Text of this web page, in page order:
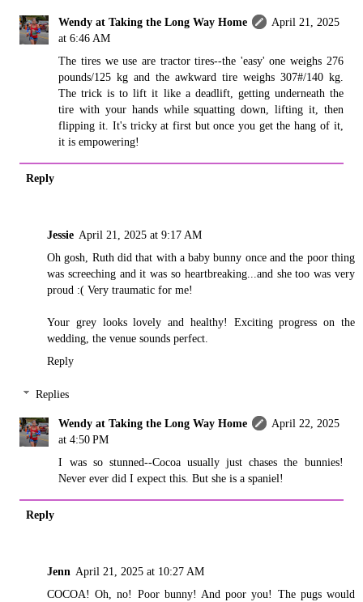
Wendy at Taking the Long Way Home
April 21, 2025
at 6:46 AM
The tires we use are tractor tires--the 'easy' one weighs 276
pounds/125 kg and the awkward tire weighs 307#/140 kg.
The trick is to lift it like a deadlift, getting underneath the
tire with your hands while squatting down, lifting it, then
flipping it. It's tricky at first but once you get the hang of it,
it is empowering!
Reply
Jessie April 21, 2025 at 9:17 AM
Oh gosh, Ruth did that with a baby bunny once and the poor thing
was screeching and it was so heartbreaking...and she too was very
proud :( Very traumatic for me!
Your grey looks lovely and healthy! Exciting progress on the
wedding, the venue sounds perfect.
Reply
Replies
Wendy at Taking the Long Way Home
April 22, 2025
at 4:50 PM
I was so stunned--Cocoa usually just chases the bunnies!
Never ever did I expect this. But she is a spaniel!
Reply
Jenn April 21, 2025 at 10:27 AM
COCOA! Oh, no! Poor bunny! And poor you! The pugs would